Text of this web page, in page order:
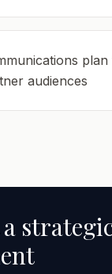
audiences
a